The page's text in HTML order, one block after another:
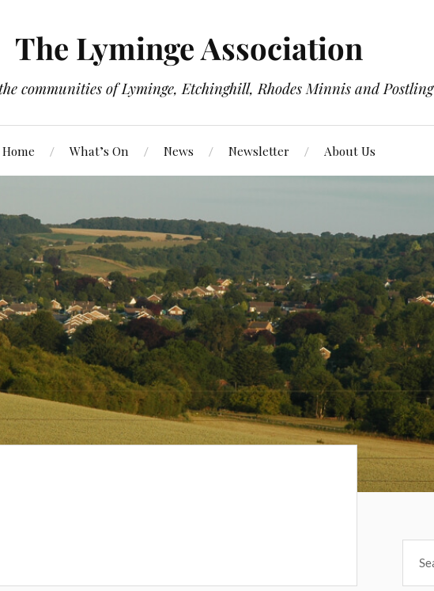
The Lyminge Association
communities of Lyminge, Etchinghill, Rhodes Minnis and Postling
Home What’s On News Newsletter About Us